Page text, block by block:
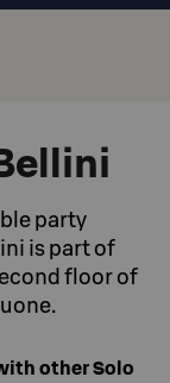
party
is part of
floor of
other Solo